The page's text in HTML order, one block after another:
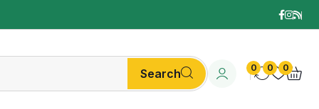
Search 0 0 0